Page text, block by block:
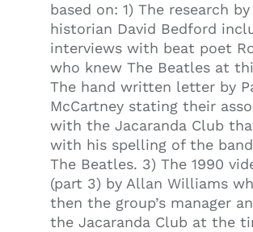
based on: 1) The research
historian David Bedford
interviews with beat poet
who knew The Beatles at
The hand written letter by
McCartney stating their
with the Jacaranda Club
with his spelling of the
The Beatles. 3) The 1990
(part 3) by Allan Williams
then the group’s manager
the Jacaranda Club at the